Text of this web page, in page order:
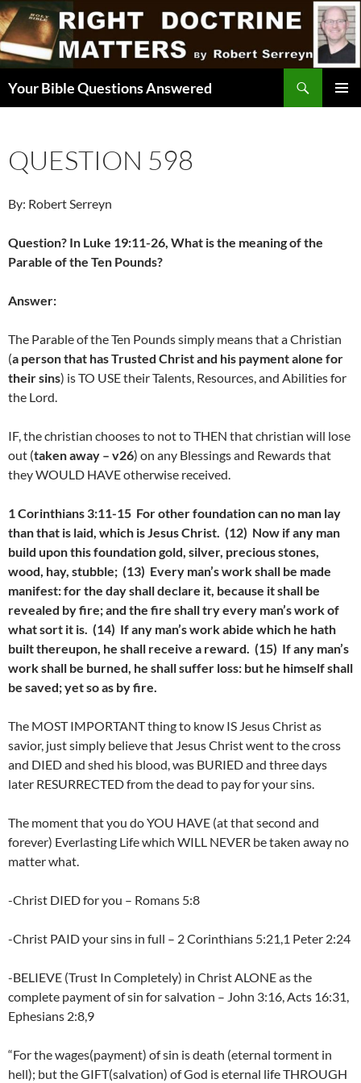
Skip
to
content
Your Bible Questions Answered
QUESTION 598
By: Robert Serreyn
Question? In Luke 19:11-26, What is the meaning of the
Parable of the Ten Pounds?
Answer:
The Parable of the Ten Pounds simply means that a Christian
(a person that has Trusted Christ and his payment alone for
their sins) is TO USE their Talents, Resources, and Abilities for
the Lord.
IF, the christian chooses to not to THEN that christian will lose
out (taken away – v26) on any Blessings and Rewards that
they WOULD HAVE otherwise received.
1 Corinthians 3:11-15 For other foundation can no man lay
than that is laid, which is Jesus Christ. (12) Now if any man
build upon this foundation gold, silver, precious stones,
wood, hay, stubble; (13) Every man’s work shall be made
manifest: for the day shall declare it, because it shall be
revealed by fire; and the fire shall try every man’s work of
what sort it is. (14) If any man’s work abide which he hath
built thereupon, he shall receive a reward. (15) If any man’s
work shall be burned, he shall suffer loss: but he himself shall
be saved; yet so as by fire.
The MOST IMPORTANT thing to know IS Jesus Christ as
savior, just simply believe that Jesus Christ went to the cross
and DIED and shed his blood, was BURIED and three days
later RESURRECTED from the dead to pay for your sins.
The moment that you do YOU HAVE (at that second and
forever) Everlasting Life which WILL NEVER be taken away no
matter what.
-Christ DIED for you – Romans 5:8
-Christ PAID your sins in full – 2 Corinthians 5:21,1 Peter 2:24
-BELIEVE (Trust In Completely) in Christ ALONE as the
complete payment of sin for salvation – John 3:16, Acts 16:31,
Ephesians 2:8,9
“For the wages(payment) of sin is death (eternal torment in
hell); but the GIFT(salvation) of God is eternal life THROUGH